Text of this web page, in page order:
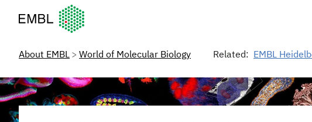
European Molecular Biology Laboratory Home
About EMBL World of Molecular Biology Related: EMBL